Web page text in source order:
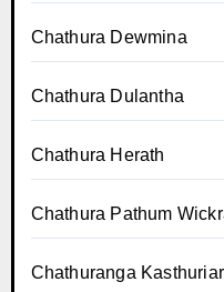
Chathura Dewmina
Chathura Dulantha
Chathura Herath
Chathura Pathum
Chathuranga